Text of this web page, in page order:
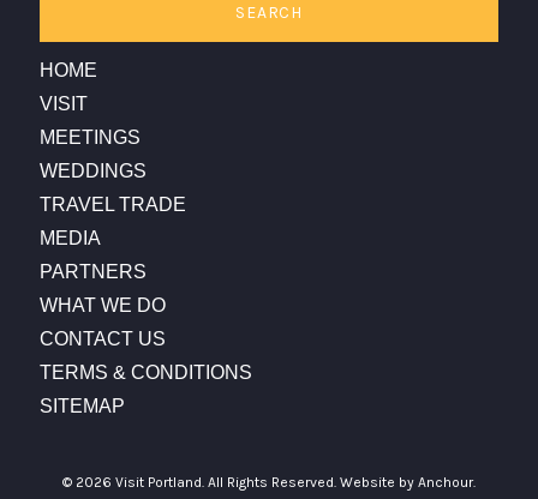
SEARCH
HOME
VISIT
MEETINGS
WEDDINGS
TRAVEL TRADE
MEDIA
PARTNERS
WHAT WE DO
CONTACT US
TERMS & CONDITIONS
SITEMAP
© 2026 Visit Portland. All Rights Reserved. Website by Anchour.